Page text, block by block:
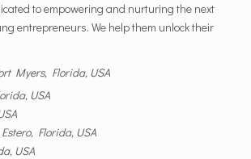
to empowering and nurturing the next
entrepreneurs. We help them unlock their
Myers, Florida, USA
USA
Florida, USA
USA